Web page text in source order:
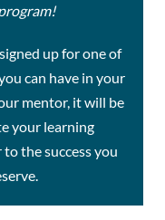
up for one of
can have in your
mentor, it will be
your learning
the success you